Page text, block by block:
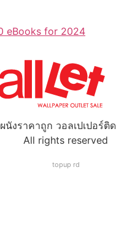
eBooks for 2024
นังราคาถูก วอลเปเปอร์ติ
All rights reserved
topup rd